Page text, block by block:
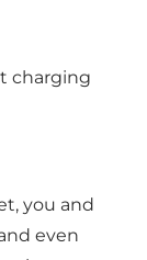
charging
you and
even